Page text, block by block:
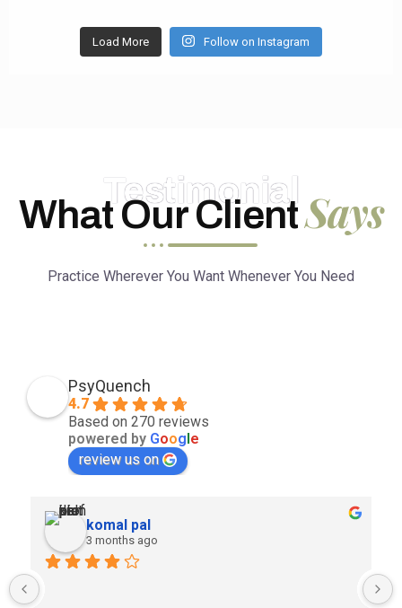
Load More Follow on Instagram
Testimonial
What Our ClientSays
Practice Wherever You Want Whenever You Need
PsyQuench
4.7
Based on 270 reviews
powered by Google
review us on
komal pal
3 months ago